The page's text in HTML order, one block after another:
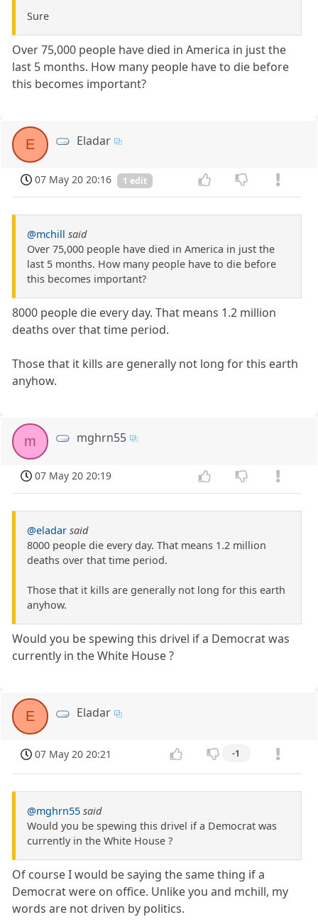
Sure
Over 75,000 people have died in America in just the
last 5 months. How many people have to die before
this becomes important?
E Eladar
07 May 20 20:16 1 edit
@mchill said
Over 75,000 people have died in America in just the
last 5 months. How many people have to die before
this becomes important?
8000 people die every day. That means 1.2 million
deaths over that time period.
Those that it kills are generally not long for this earth
anyhow.
m mghrn55
07 May 20 20:19
@eladar said
8000 people die every day. That means 1.2 million
deaths over that time period.
Those that it kills are generally not long for this earth
anyhow.
Would you be spewing this drivel if a Democrat was
currently in the White House ?
E Eladar
07 May 20 20:21 -1
@mghrn55 said
Would you be spewing this drivel if a Democrat was
currently in the White House ?
Of course I would be saying the same thing if a
Democrat were on office. Unlike you and mchill, my
words are not driven by politics.